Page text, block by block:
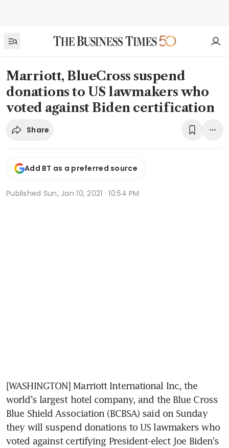
Marriott, BlueCross suspend
donations to US lawmakers who
voted against Biden certification
Share
Add BT as a preferred source
Published Sun, Jan 10, 2021 · 10:54 PM
[WASHINGTON] Marriott International Inc, the
world's largest hotel company, and the Blue Cross
Blue Shield Association (BCBSA) said on Sunday
they will suspend donations to US lawmakers who
voted against certifying President-elect Joe Biden's